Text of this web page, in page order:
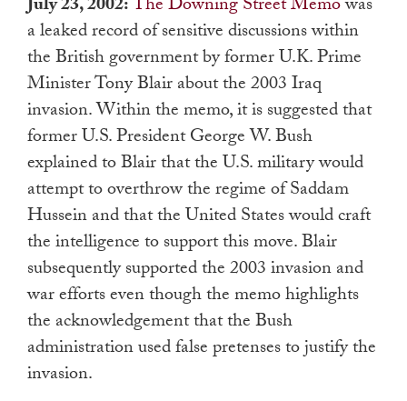
a leaked record of sensitive discussions within
the British government by former U.K. Prime
Minister Tony Blair about the 2003 Iraq
invasion. Within the memo, it is suggested that
former U.S. President George W. Bush
explained to Blair that the U.S. military would
attempt to overthrow the regime of Saddam
Hussein and that the United States would craft
the intelligence to support this move. Blair
subsequently supported the 2003 invasion and
war efforts even though the memo highlights
the acknowledgement that the Bush
administration used false pretenses to justify the
invasion.